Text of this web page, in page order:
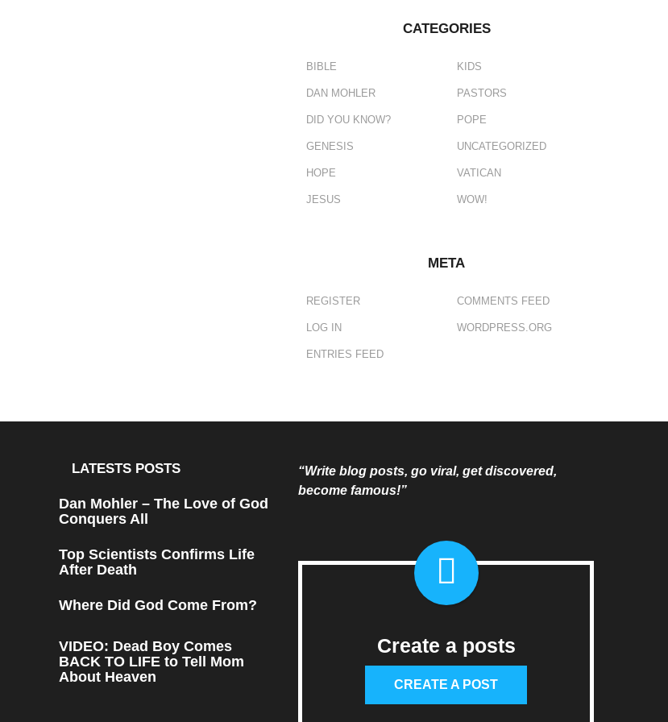
CATEGORIES
BIBLE
DAN MOHLER
DID YOU KNOW?
GENESIS
HOPE
JESUS
KIDS
PASTORS
POPE
UNCATEGORIZED
VATICAN
WOW!
META
REGISTER
LOG IN
ENTRIES FEED
COMMENTS FEED
WORDPRESS.ORG
LATESTS POSTS
Dan Mohler – The Love of God
Conquers All
Top Scientists Confirms Life
After Death
Where Did God Come From?
VIDEO: Dead Boy Comes
BACK TO LIFE to Tell Mom
About Heaven
“Write blog posts, go viral, get discovered,
become famous!”
Create a posts
CREATE A POST